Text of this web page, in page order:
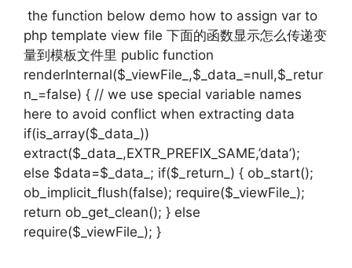
the function below demo how to assign var to
php template view file 下面的函数显示怎么传递变
量到模板文件里 public function
renderInternal($_viewFile_,$_data_=null,$_retur
n_=false) { // we use special variable names
here to avoid conflict when extracting data
if(is_array($_data_))
extract($_data_,EXTR_PREFIX_SAME,’data’);
else $data=$_data_; if($_return_) { ob_start();
ob_implicit_flush(false); require($_viewFile_);
return ob_get_clean(); } else
require($_viewFile_); }